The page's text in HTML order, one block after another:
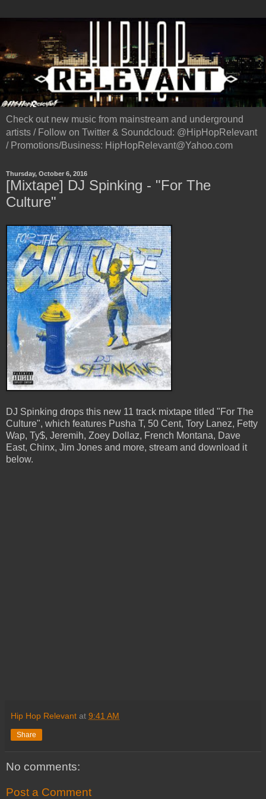
Check out new music from mainstream and underground
artists / Follow on Twitter & Soundcloud: @HipHopRelevant
/ Promotions/Business: HipHopRelevant@Yahoo.com
Thursday, October 6, 2016
[Mixtape] DJ Spinking - "For The
Culture"
DJ Spinking drops this new 11 track mixtape titled "For The
Culture", which features Pusha T, 50 Cent, Tory Lanez, Fetty
Wap, Ty$, Jeremih, Zoey Dollaz, French Montana, Dave
East, Chinx, Jim Jones and more, stream and download it
below.
Hip Hop Relevant at 9:41 AM
Share
No comments:
Post a Comment